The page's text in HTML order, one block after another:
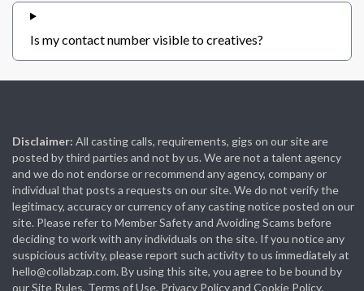
Is my contact number visible to creatives?
Disclaimer: All casting calls, requirements, gigs on our site are
posted by third parties and not by us. We are not a talent agency
and we do not endorse or recommend any agency, company or
individual that posts a requests on our site. We do not verify the
legitimacy, accuracy or currency of any casting notice posted on our
site. Please refer to Member Safety and Avoiding Scams before
deciding to work with any individuals on the site. If you notice any
suspicious activity, please report such activity to us immediately at
hello@collabzap.com. By using this site, you agree to be bound by
our Site Rules, Terms of Use, Privacy Policy and Cookie Policy.